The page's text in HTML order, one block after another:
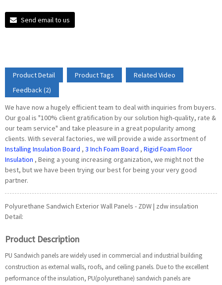
Send email to us
Product Detail Product Tags
Related Video
Feedback (2)
We have now a hugely efficient team to deal with inquiries from buyers.
Our goal is "100% client gratification by our solution high-quality, rate &
our team service" and take pleasure in a great popularity among
clients. With several factories, we will provide a wide assortment of
Installing Insulation Board , 3 Inch Foam Board , Rigid Foam Floor
Insulation , Being a young increasing organization, we might not the
best, but we have been trying our best for being your very good
partner.
Polyurethane Sandwich Exterior Wall Panels - ZDW | zdw insulation
Detail:
Product Description
PU Sandwich panels are widely used in commercial and industrial building
construction as external walls, roofs, and ceiling panels. Due to the excellent
performance of the insulation, PU(polyurethane) sandwich panels are